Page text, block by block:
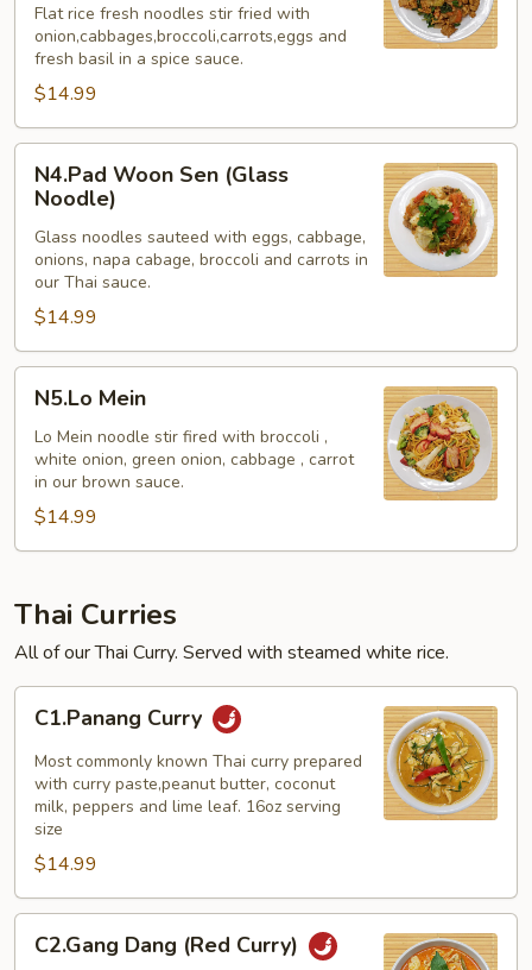
(Spicy
Basil
Drunken
Noodles)
Flat rice fresh noodles stir fried with
onion,cabbages,broccoli,carrots,eggs and
fresh basil in a spice sauce.
$14.99
Woon
Sen
(Glass
Noodle)
N4.Pad Woon Sen (Glass
Noodle)
Glass noodles sauteed with eggs, cabbage,
onions, napa cabage, broccoli and carrots in
our Thai sauce.
$14.99
Mein
N5.Lo Mein
Lo Mein noodle stir fired with broccoli ,
white onion, green onion, cabbage , carrot
in our brown sauce.
$14.99
Thai Curries
All of our Thai Curry. Served with steamed white rice.
Curry
C1.Panang Curry
Most commonly known Thai curry prepared
with curry paste,peanut butter, coconut
milk, peppers and lime leaf. 16oz serving
size
$14.99
Dang
C2.Gang Dang (Red Curry)